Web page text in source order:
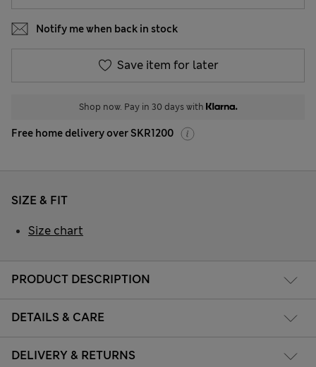
Notify me when back in stock
Save item for later
Shop now. Pay in 30 days with
Free home delivery over SKR1200
PRODUCT DESCRIPTION
DETAILS & CARE
DELIVERY & RETURNS
SIZE & FIT
Size chart